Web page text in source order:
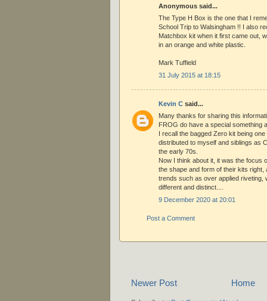
Anonymous said...
The Type H Box is the one that I
School Trip to Walsingham !! I also
Matchbox kit when it first came out,
in an orange and white plastic.
Mark Tuffield
31 July 2015 at 18:15
Kevin C said...
Many thanks for sharing this
FROG do have a special something
I recall the bagged Zero kit being
distributed to myself and siblings as
the early 70s.
Now I think about it, it was the focus
the shape and form of their kits right,
trends such as over applied riveting,
different and distinct....
9 December 2020 at 20:01
Post a Comment
Newer Post Home